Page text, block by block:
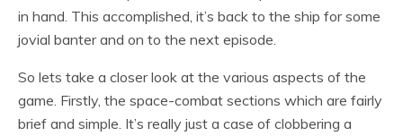
in hand. This accomplished, it’s back to the ship for some
jovial banter and on to the next episode.
So lets take a closer look at the various aspects of the
game. Firstly, the space-combat sections which are fairly
brief and simple. It’s really just a case of clobbering a